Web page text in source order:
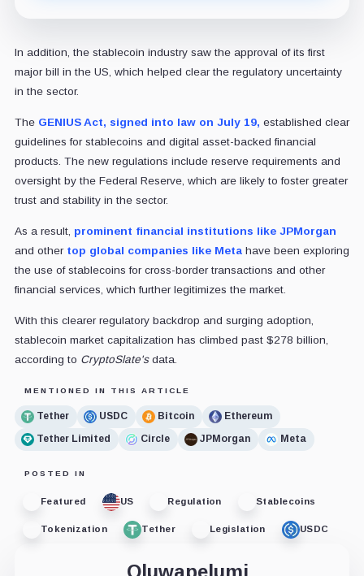
In addition, the stablecoin industry saw the approval of its first
major bill in the US, which helped clear the regulatory uncertainty
in the sector.
The GENIUS Act, signed into law on July 19, established clear
guidelines for stablecoins and digital asset-backed financial
products. The new regulations include reserve requirements and
oversight by the Federal Reserve, which are likely to foster greater
trust and stability in the sector.
As a result, prominent financial institutions like JPMorgan
and other top global companies like Metahave been exploring
the use of stablecoins for cross-border transactions and other
financial services, which further legitimizes the market.
With this clearer regulatory backdrop and surging adoption,
stablecoin market capitalization has climbed past $278 billion,
according to CryptoSlate'sdata.
MENTIONED IN THIS ARTICLE
Tether USDC Bitcoin
Ethereum
Tether Limited
Circle JPMorgan Meta
POSTED IN
Featured US Regulation Stablecoins
Tokenization Tether Legislation USDC
Oluwapelumi